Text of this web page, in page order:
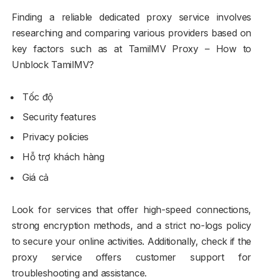
Finding a reliable dedicated proxy service involves
researching and comparing various providers based on
key factors such as at TamilMV Proxy – How to
Unblock TamilMV?
Tốc độ
Security features
Privacy policies
Hỗ trợ khách hàng
Giá cả
Look for services that offer high-speed connections,
strong encryption methods, and a strict no-logs policy
to secure your online activities. Additionally, check if the
proxy service offers customer support for
troubleshooting and assistance.